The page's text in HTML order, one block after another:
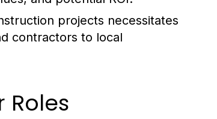
projects necessitates
contractors to local